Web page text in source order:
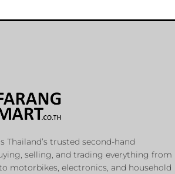
Thailand’s trusted second-hand
selling, and trading everything from
motorbikes, electronics, and household